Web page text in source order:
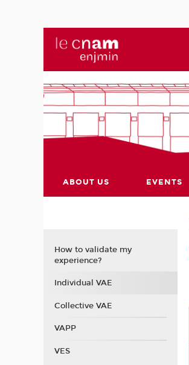
ABOUT US EVENTS
How to validate my
experience?
Individual VAE
Collective VAE
VAPP
VES